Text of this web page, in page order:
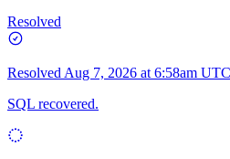
Resolved
Resolved Aug 7, 2026 at 6:58am UTC
SQL recovered.